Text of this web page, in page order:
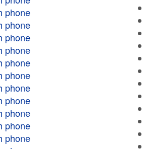
phone
phone
phone
phone
phone
phone
phone
phone
phone
phone
phone